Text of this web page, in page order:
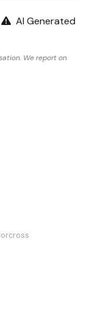
AI Generated
We report on